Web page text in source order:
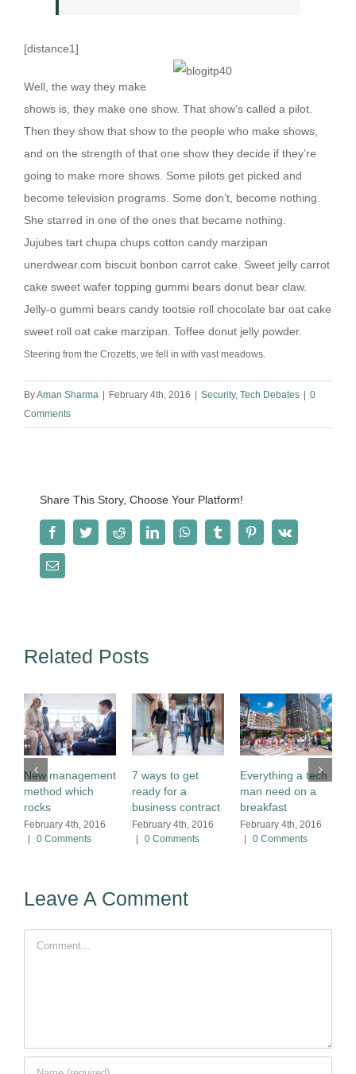
[distance1]
Well, the way they make
shows is, they make one show. That show’s called a pilot.
Then they show that show to the people who make shows,
and on the strength of that one show they decide if they’re
going to make more shows. Some pilots get picked and
become television programs. Some don’t, become nothing.
She starred in one of the ones that became nothing.
Jujubes tart chupa chups cotton candy marzipan
unerdwear.com biscuit bonbon carrot cake. Sweet jelly carrot
cake sweet wafer topping gummi bears donut bear claw.
Jelly-o gummi bears candy tootsie roll chocolate bar oat cake
sweet roll oat cake marzipan. Toffee donut jelly powder.
Steering from the Crozetts, we fell in with vast meadows.
ByAman Sharma February 4th, 2016 Security, Tech Debates
0
Comments
Share This Story, Choose Your Platform!
FacebookTwitterRedditLinkedInWhatsAppTumblr PinterestVk
Email
Related Posts
New management
method which
rocks
February 4th, 2016
|
0 Comments
7 ways to get
ready for a
business contract
February 4th, 2016
|
0 Comments
Everything a tech
man need on a
breakfast
February 4th, 2016
0 Comments
Leave A Comment
Comment